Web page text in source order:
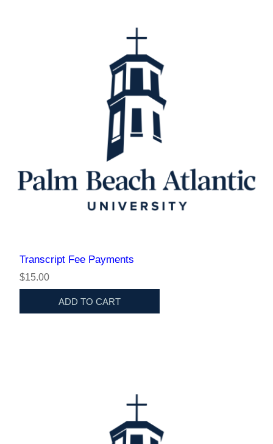
Transcript Fee Payments
$15.00
ADD TO CART